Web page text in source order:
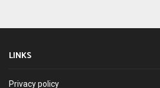
LINKS
Privacy policy